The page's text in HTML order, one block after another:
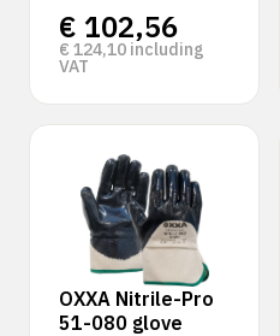
€ 102,56
€ 124,10 including
VAT
OXXA Nitrile-Pro
51-080 glove